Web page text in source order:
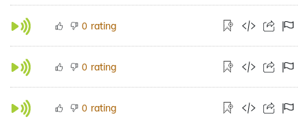
0 rating
0 rating
0 rating